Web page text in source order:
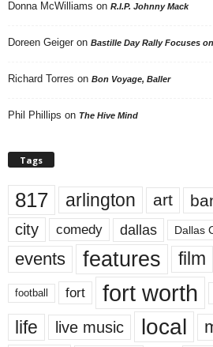
Donna McWilliams on R.I.P. Johnny Mack
Doreen Geiger on Bastille Day Rally Focuses
Richard Torres on Bon Voyage, Baller
Phil Phillips on The Hive Mind
Tags
817 arlington art
city comedy dallas Dallas
events features film
football fort fort worth
life live music local